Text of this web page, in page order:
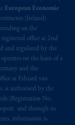
European Economic
(Ireland)
on the
office at 2nd
and regulated by the
on the basis of a
and the
at Eduard van
is authorised by the
(Registration No.
and through its
information is,